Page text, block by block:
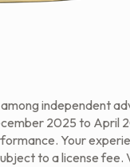
independent
2025 to April
Your
to a license fee.